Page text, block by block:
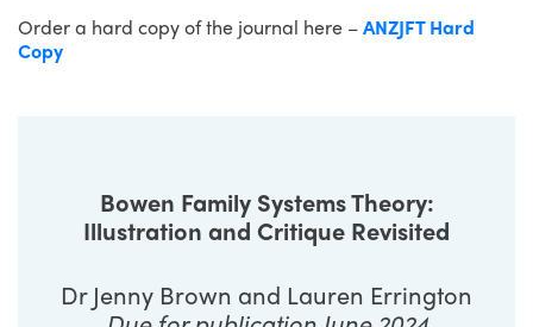
Order a hard copy of the journal here –ANZJFT Hard
Copy
Bowen Family Systems Theory:
Illustration and Critique Revisited
Dr Jenny Brown and Lauren Errington